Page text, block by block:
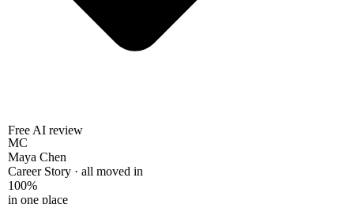
Free AI review
MC
Maya Chen
Career Story · all moved in
100%
in one place